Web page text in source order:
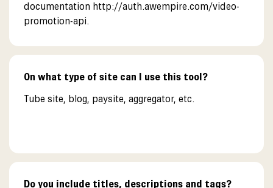
documentation http://auth.awempire.com/video-
promotion-api.
On what type of site can I use this tool?
Tube site, blog, paysite, aggregator, etc.
Do you include titles, descriptions and tags?